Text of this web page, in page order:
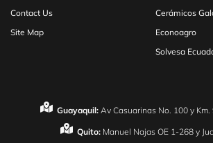
Guayaquil: Av Casuarinas No. 100 y
Quito: Manuel Najas OE 1-268 y
Contact Us
Site Map
Cerámicos
Econoagro
Solvesa